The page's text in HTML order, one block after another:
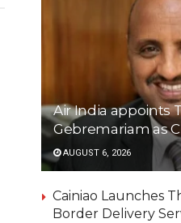
Air India appoints
Gebremariam as
AUGUST 6, 2026
Cainiao Launches
Border Delivery